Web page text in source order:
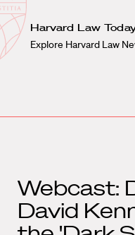
Harvard
Law
School
Shield
Harvard Law
Explore Harvard Law
Webcast:
David